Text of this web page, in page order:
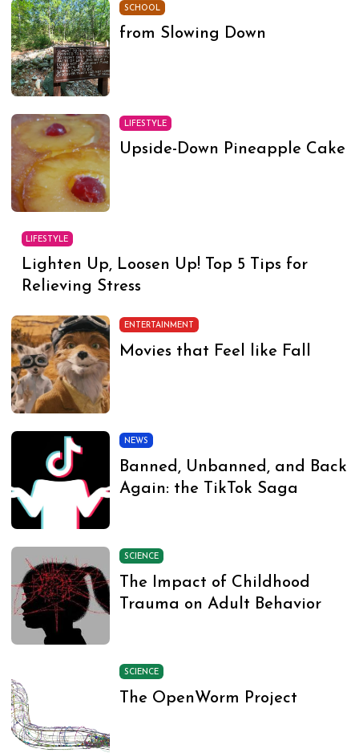
SCHOOL
from Slowing Down
LIFESTYLE
Upside-Down Pineapple Cake
LIFESTYLE
Lighten Up, Loosen Up! Top 5 Tips for
Relieving Stress
ENTERTAINMENT
Movies that Feel like Fall
NEWS
Banned, Unbanned, and Back
Again: the TikTok Saga
SCIENCE
The Impact of Childhood
Trauma on Adult Behavior
SCIENCE
The OpenWorm Project